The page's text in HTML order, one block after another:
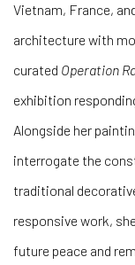
Vietnam, France,
architecture with
curated Operation
exhibition
Alongside her
interrogate the
traditional
responsive work,
future peace and